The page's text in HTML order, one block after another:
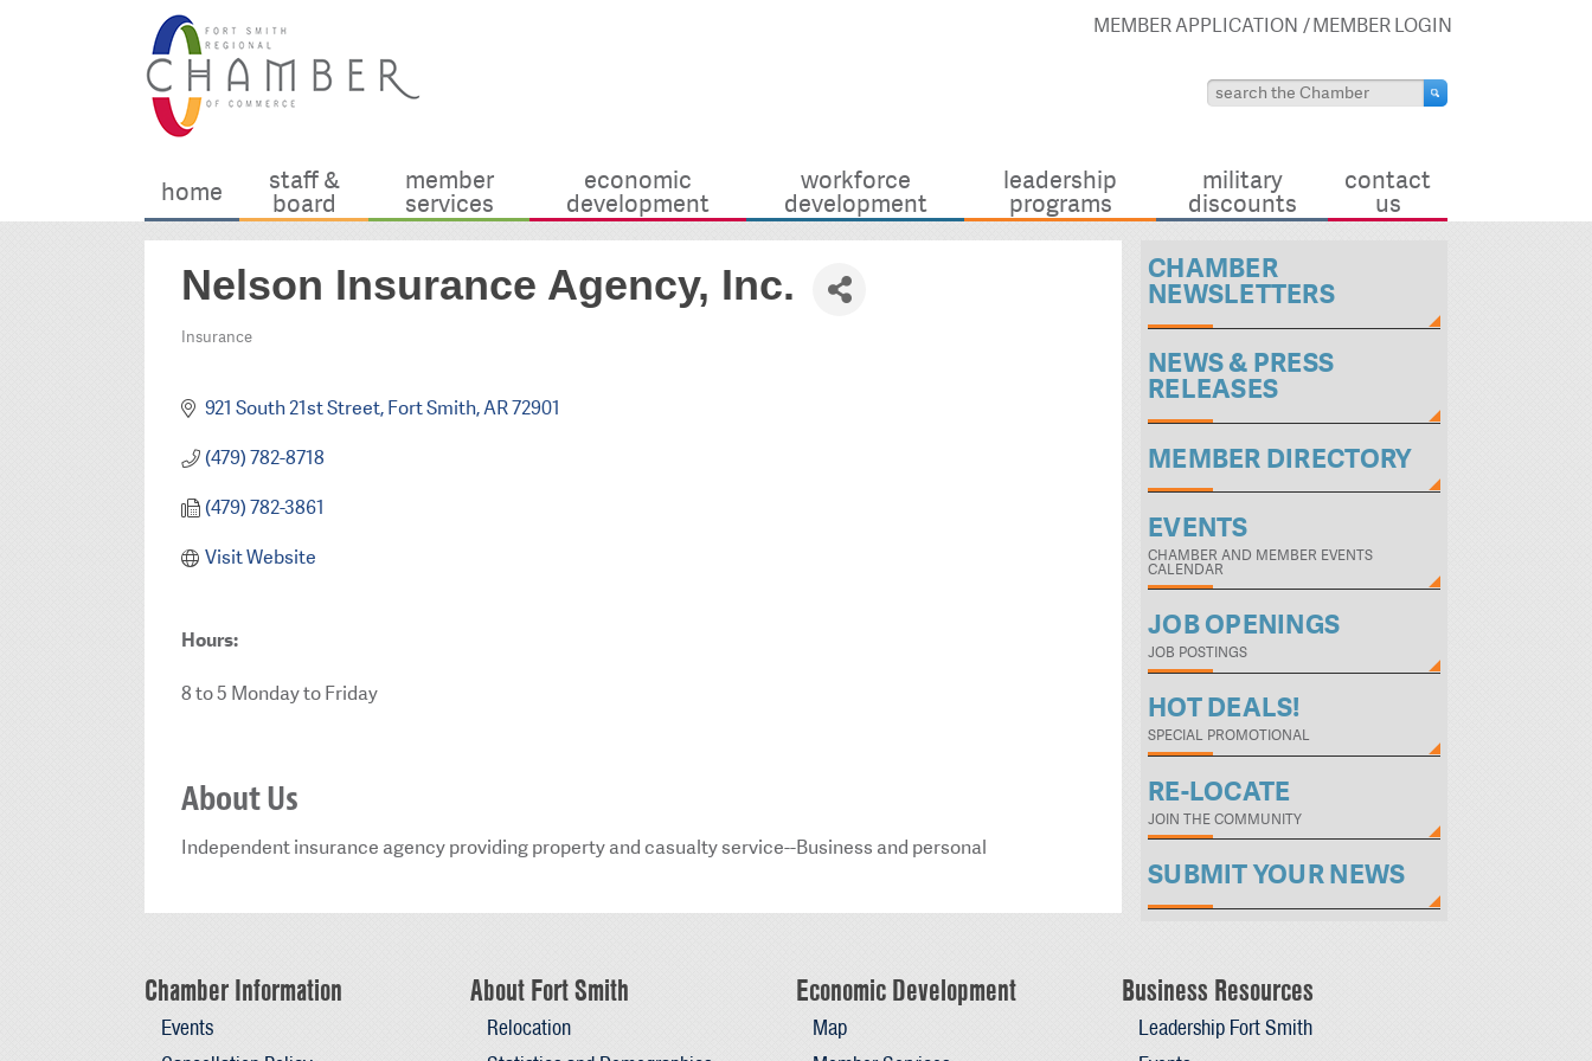
MEMBER APPLICATION MEMBER LOGIN
home staff &
board
member
services
economic
development
workforce
development
leadership
programs
military
discounts
contact
us
Nelson Insurance Agency, Inc.
Categories
Insurance
921 South 21st Street Fort Smith AR72901
(479) 782-8718
(479) 782-3861
Visit Website
Hours:
8 to 5 Monday to Friday
About Us
Independent insurance agency providing property and casualty service--Business and personal
CHAMBER
NEWSLETTERS
NEWS & PRESS
RELEASES
MEMBER DIRECTORY
EVENTS
CHAMBER AND MEMBER EVENTS
CALENDAR
JOB OPENINGS
JOB POSTINGS
HOT DEALS!
SPECIAL PROMOTIONAL
RE-LOCATE
JOIN THE COMMUNITY
SUBMIT YOUR NEWS
Chamber Information
Events
About Fort Smith
Relocation
Economic Development
Map
Business Resources
Leadership Fort Smith